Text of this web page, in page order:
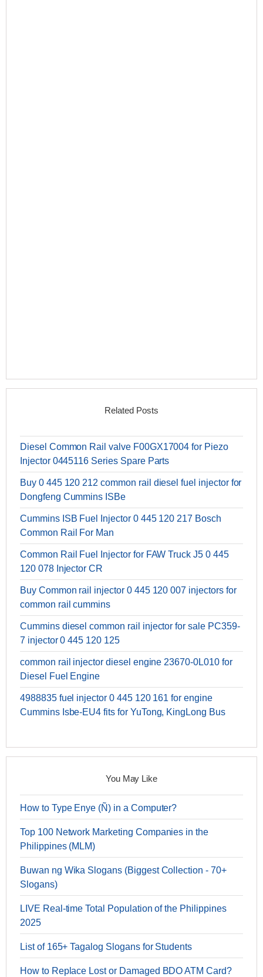
Related Posts
Diesel Common Rail valve F00GX17004 for Piezo
Injector 0445116 Series Spare Parts
Buy 0 445 120 212 common rail diesel fuel injector for
Dongfeng Cummins ISBe
Cummins ISB Fuel Injector 0 445 120 217 Bosch
Common Rail For Man
Common Rail Fuel Injector for FAW Truck J5 0 445
120 078 Injector CR
Buy Common rail injector 0 445 120 007 injectors for
common rail cummins
Cummins diesel common rail injector for sale PC359-
7 injector 0 445 120 125
common rail injector diesel engine 23670-0L010 for
Diesel Fuel Engine
4988835 fuel injector 0 445 120 161 for engine
Cummins Isbe-EU4 fits for YuTong, KingLong Bus
You May Like
How to Type Enye (Ñ) in a Computer?
Top 100 Network Marketing Companies in the
Philippines (MLM)
Buwan ng Wika Slogans (Biggest Collection - 70+
Slogans)
LIVE Real-time Total Population of the Philippines
2025
List of 165+ Tagalog Slogans for Students
How to Replace Lost or Damaged BDO ATM Card?